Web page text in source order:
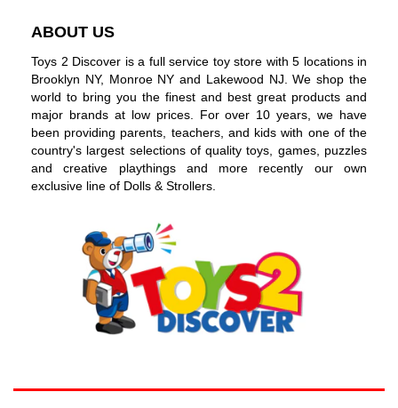
ABOUT US
Toys 2 Discover is a full service toy store with 5 locations in
Brooklyn NY, Monroe NY and Lakewood NJ. We shop the
world to bring you the finest and best great products and
major brands at low prices. For over 10 years, we have
been providing parents, teachers, and kids with one of the
country's largest selections of quality toys, games, puzzles
and creative playthings and more recently our own
exclusive line of Dolls & Strollers.